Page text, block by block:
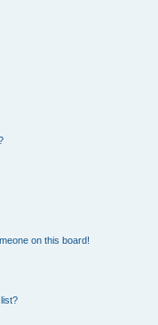
on this board!